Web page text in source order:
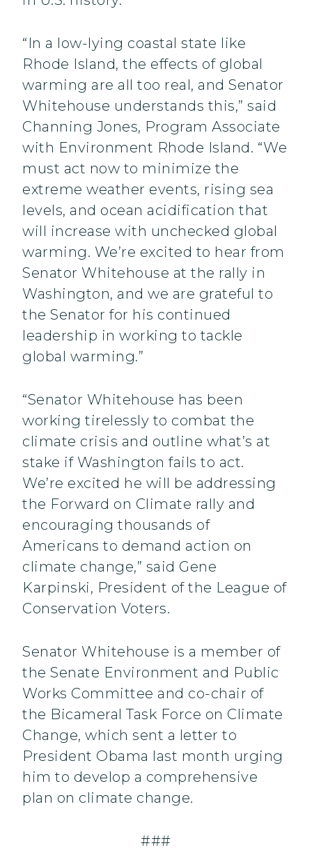
“In a low-lying coastal state like
Rhode Island, the effects of global
warming are all too real, and Senator
Whitehouse understands this,” said
Channing Jones, Program Associate
with Environment Rhode Island. “We
must act now to minimize the
extreme weather events, rising sea
levels, and ocean acidification that
will increase with unchecked global
warming. We’re excited to hear from
Senator Whitehouse at the rally in
Washington, and we are grateful to
the Senator for his continued
leadership in working to tackle
global warming.”
“Senator Whitehouse has been
working tirelessly to combat the
climate crisis and outline what’s at
stake if Washington fails to act.
We’re excited he will be addressing
the Forward on Climate rally and
encouraging thousands of
Americans to demand action on
climate change,” said Gene
Karpinski, President of the League of
Conservation Voters.
Senator Whitehouse is a member of
the Senate Environment and Public
Works Committee and co-chair of
the Bicameral Task Force on Climate
Change, which sent a letter to
President Obama last month urging
him to develop a comprehensive
plan on climate change.
###